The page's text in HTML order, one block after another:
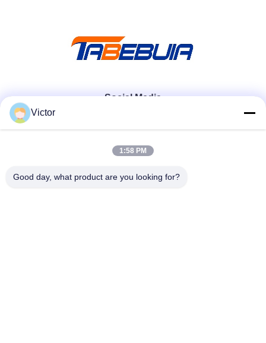
Social Media
Quick Contact
Tel
Victor
1:58 PM
Good day, what product are you looking for?